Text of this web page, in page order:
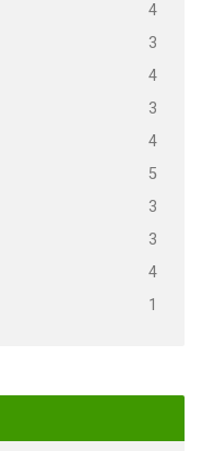
4
3
4
3
4
5
3
3
4
1